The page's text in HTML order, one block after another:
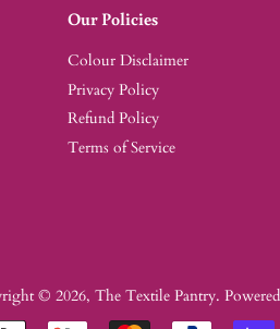
Our Policies
Colour Disclaimer
Privacy Policy
Refund Policy
Terms of Service
© 2026, The Textile Pantry.